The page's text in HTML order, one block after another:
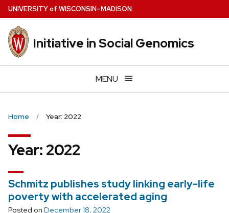
Skip
to
main
content
UNIVERSITYof WISCONSIN–MADISON
Initiative in Social Genomics
MENU
Home Year: 2022
Year:2022
Schmitz publishes study linking early-life
poverty with accelerated aging
Posted on December 18, 2022